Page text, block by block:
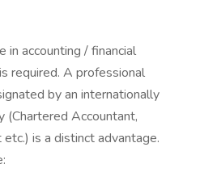
in accounting / financial
required. A professional
by an internationally
(Chartered Accountant,
is a distinct advantage.